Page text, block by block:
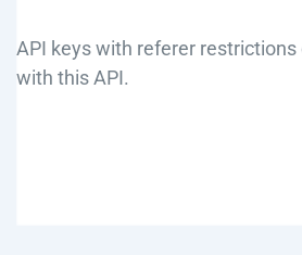
API keys with referer restrictions
with this API.